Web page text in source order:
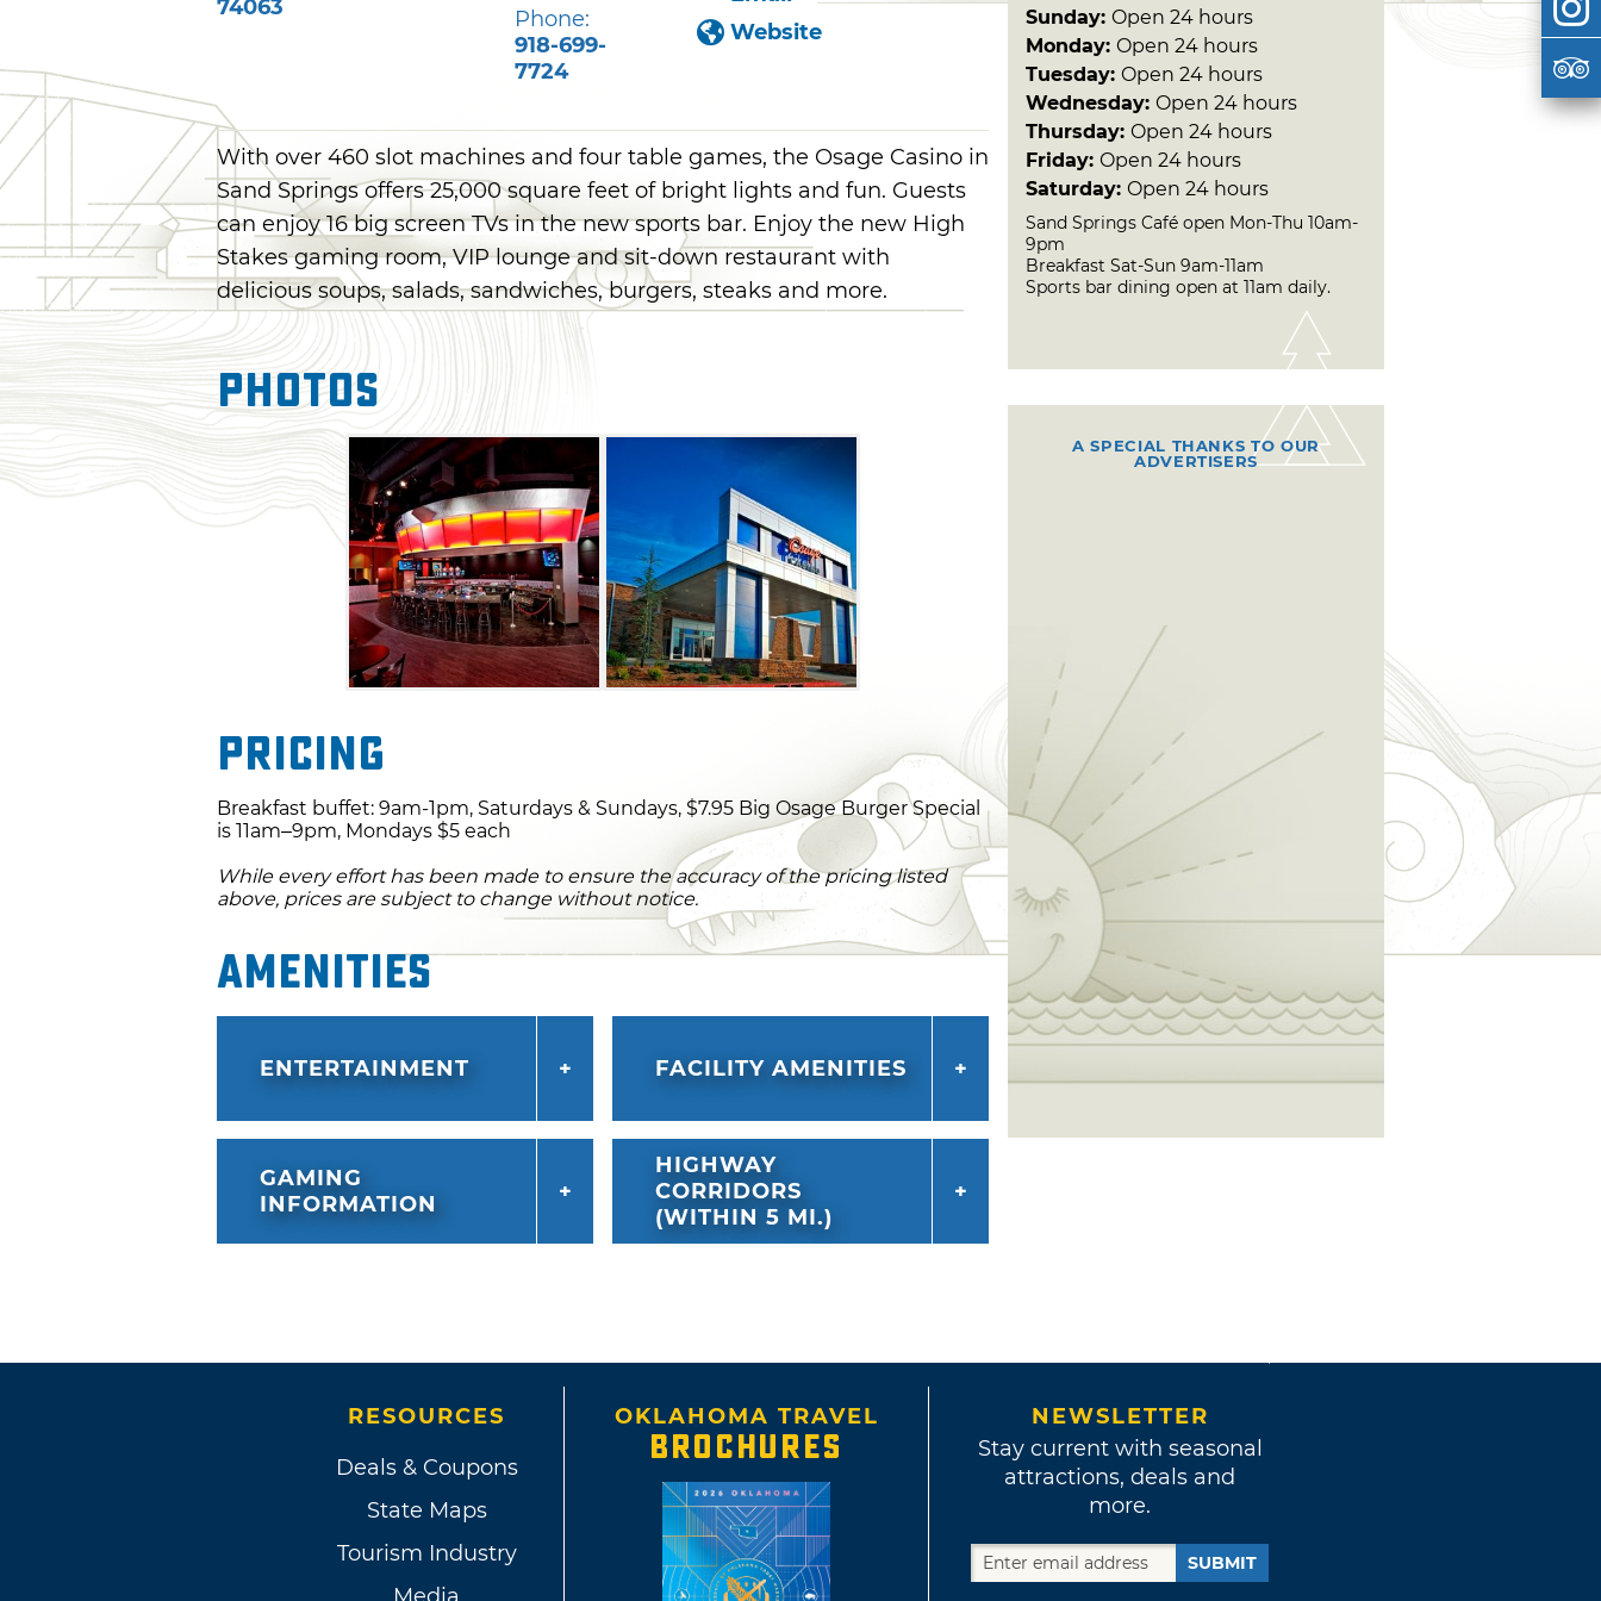
74063
Phone:
918-699-
7724
Website
With over 460 slot machines and four table games, the Osage Casino in
Sand Springs offers 25,000 square feet of bright lights and fun. Guests
can enjoy 16 big screen TVs in the new sports bar. Enjoy the new High
Stakes gaming room, VIP lounge and sit-down restaurant with
delicious soups, salads, sandwiches, burgers, steaks and more.
Photos
Pricing
Breakfast buffet: 9am-1pm, Saturdays & Sundays, $7.95 Big Osage Burger Special
is 11am–9pm, Mondays $5 each
While every effort has been made to ensure the accuracy of the pricing listed
above, prices are subject to change without notice.
Amenities
ENTERTAINMENT FACILITY AMENITIES
GAMING
INFORMATION
HIGHWAY
CORRIDORS
(WITHIN 5 MI.)
Sunday: Open 24 hours
Monday: Open 24 hours
Tuesday: Open 24 hours
Wednesday: Open 24 hours
Thursday: Open 24 hours
Friday: Open 24 hours
Saturday: Open 24 hours
Sand Springs Café open Mon-Thu 10am-
9pm
Breakfast Sat-Sun 9am-11am
Sports bar dining open at 11am daily.
A SPECIAL THANKS TO OUR
ADVERTISERS
RESOURCES
Deals & Coupons
State Maps
Tourism Industry
OKLAHOMA TRAVEL
BROCHURES
NEWSLETTER
Stay current with seasonal
attractions, deals and
more.
SUBMIT